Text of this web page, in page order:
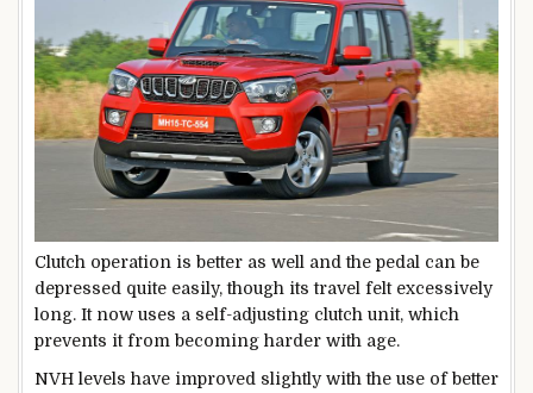
Clutch operation is better as well and the pedal can be
depressed quite easily, though its travel felt excessively
long. It now uses a self-adjusting clutch unit, which
prevents it from becoming harder with age.
NVH levels have improved slightly with the use of better